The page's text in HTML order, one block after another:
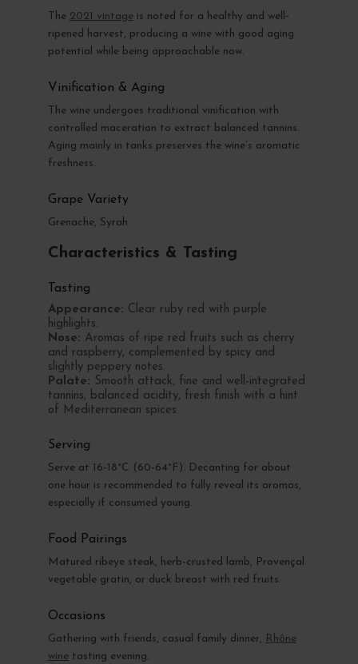
The 2021 vintage is noted for a healthy and well-
ripened harvest, producing a wine with good aging
potential while being approachable now.
Vinification & Aging
The wine undergoes traditional vinification with
controlled maceration to extract balanced tannins.
Aging mainly in tanks preserves the wine’s aromatic
freshness.
Grape Variety
Grenache, Syrah
Characteristics & Tasting
Tasting
Appearance: Clear ruby red with purple
highlights.
Nose: Aromas of ripe red fruits such as cherry
and raspberry, complemented by spicy and
slightly peppery notes.
Palate: Smooth attack, fine and well-integrated
tannins, balanced acidity, fresh finish with a hint
of Mediterranean spices.
Serving
Serve at 16-18°C (60-64°F). Decanting for about
one hour is recommended to fully reveal its aromas,
especially if consumed young.
Food Pairings
Matured ribeye steak, herb-crusted lamb, Provençal
vegetable gratin, or duck breast with red fruits.
Occasions
Gathering with friends, casual family dinner, Rhône
wine tasting evening.